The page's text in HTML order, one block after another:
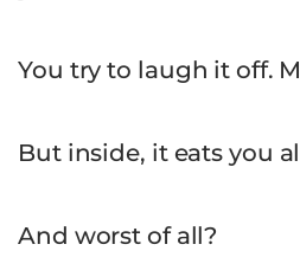
You try to laugh it off.
But inside, it eats you
And worst of all?